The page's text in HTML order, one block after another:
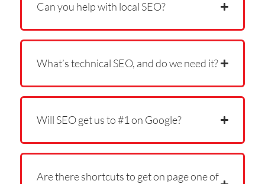
Can you help with local SEO?
What’s technical SEO, and do we need it?
Will SEO get us to #1 on Google?
Are there shortcuts to get on page one of